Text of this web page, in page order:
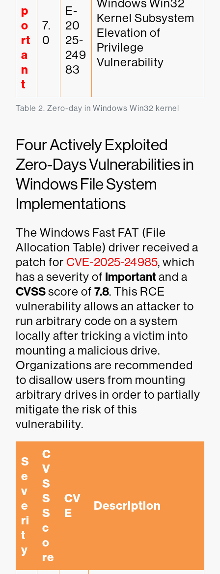
Table 2. Zero-day in Windows Win32 kernel
p
o
rt
a
n
t
7.
0
E-
20
25-
249
83
Windows Win32
Kernel Subsystem
Elevation of
Privilege
Vulnerability
Four Actively Exploited
Zero-Days Vulnerabilities in
Windows File System
Implementations
The Windows Fast FAT (File
Allocation Table) driver received a
patch for CVE-2025-24985, which
has a severity of Importantand a
CVSSscore of 7.8. This RCE
vulnerability allows an attacker to
run arbitrary code on a system
locally after tricking a victim into
mounting a malicious drive.
Organizations are recommended
to disallow users from mounting
arbitrary drives in order to partially
mitigate the risk of this
vulnerability.
S
e
v
e
ri
t
y
C
V
S
S
S
c
o
re
CV
E
Description